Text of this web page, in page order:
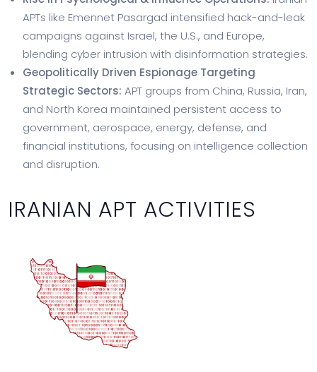
APTs like Emennet Pasargad intensified hack-and-leak
campaigns against Israel, the U.S., and Europe,
blending cyber intrusion with disinformation strategies.
Geopolitically Driven Espionage Targeting
Strategic Sectors: APT groups from China, Russia, Iran,
and North Korea maintained persistent access to
government, aerospace, energy, defense, and
financial institutions, focusing on intelligence collection
and disruption.
IRANIAN APT ACTIVITIES